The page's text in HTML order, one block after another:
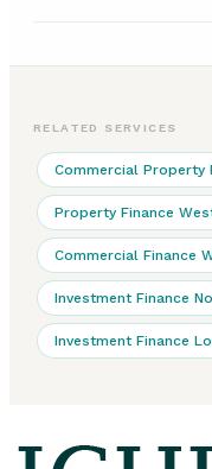
RELATED SERVICES
Commercial Property
Property Finance
Commercial Finance
Investment Finance
Investment Finance